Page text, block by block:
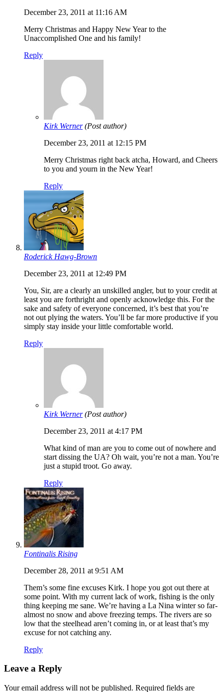
December 23, 2011 at 11:16 AM
Merry Christmas and Happy New Year to the
Unaccomplished One and his family!
Reply
Kirk Werner (Post author)
December 23, 2011 at 12:15 PM
Merry Christmas right back atcha, Howard, and Cheers
to you and yourn in the New Year!
Reply
Roderick Hawg-Brown
December 23, 2011 at 12:49 PM
You, Sir, are a clearly an unskilled angler, but to your credit at
least you are forthright and openly acknowledge this. For the
sake and safety of everyone concerned, it’s best that you’re
not out plying the waters. You’ll be far more productive if you
simply stay inside your little comfortable world.
Reply
Kirk Werner (Post author)
December 23, 2011 at 4:17 PM
What kind of man are you to come out of nowhere and
start dissing the UA? Oh wait, you’re not a man. You’re
just a stupid troot. Go away.
Reply
Fontinalis Rising
December 28, 2011 at 9:51 AM
Them’s some fine excuses Kirk. I hope you got out there at
some point. With my current lack of work, fishing is the only
thing keeping me sane. We’re having a La Nina winter so far-
almost no snow and above freezing temps. The rivers are so
low that the steelhead aren’t coming in, or at least that’s my
excuse for not catching any.
Reply
Leave a Reply
Your email address will not be published. Required fields are